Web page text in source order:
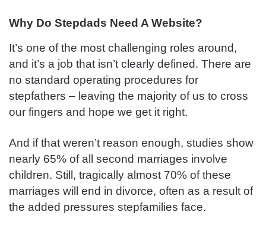
Why Do Stepdads Need A Website?
It’s one of the most challenging roles around,
and it’s a job that isn’t clearly defined. There are
no standard operating procedures for
stepfathers – leaving the majority of us to cross
our fingers and hope we get it right.
And if that weren’t reason enough, studies show
nearly 65% of all second marriages involve
children. Still, tragically almost 70% of these
marriages will end in divorce, often as a result of
the added pressures stepfamilies face.